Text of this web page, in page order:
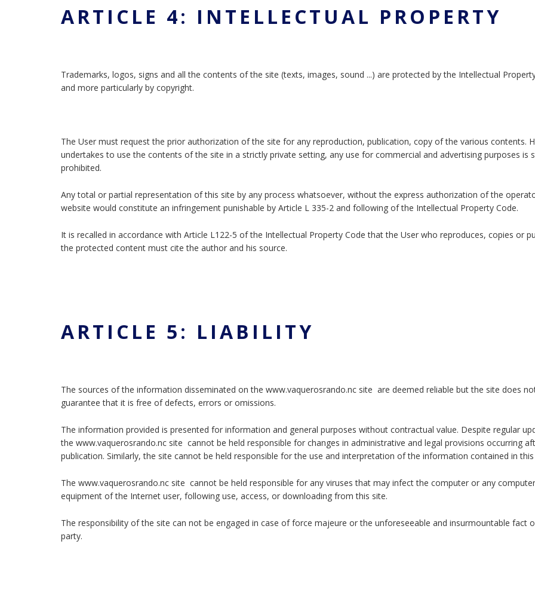
ARTICLE 4: INTELLECTUAL PROPERTY
Trademarks, logos, signs and all the contents of the site (texts, images, sound ...) are protected by the Intellectual
and more particularly by copyright.
The User must request the prior authorization of the site for any reproduction, publication, copy of the various contents.
undertakes to use the contents of the site in a strictly private setting, any use for commercial and advertising purposes is
prohibited.
Any total or partial representation of this site by any process whatsoever, without the express authorization of the
website would constitute an infringement punishable by Article L 335-2 and following of the Intellectual Property Code.
It is recalled in accordance with Article L122-5 of the Intellectual Property Code that the User who reproduces, copies or
the protected content must cite the author and his source.
ARTICLE 5: LIABILITY
The sources of the information disseminated on the www.vaquerosrando.nc site are deemed reliable but the site does
guarantee that it is free of defects, errors or omissions.
The information provided is presented for information and general purposes without contractual value. Despite regular
the www.vaquerosrando.nc site cannot be held responsible for changes in administrative and legal provisions occurring
publication. Similarly, the site cannot be held responsible for the use and interpretation of the information contained in this
The www.vaquerosrando.nc site cannot be held responsible for any viruses that may infect the computer or any computer
equipment of the Internet user, following use, access, or downloading from this site.
The responsibility of the site can not be engaged in case of force majeure or the unforeseeable and insurmountable fact
party.